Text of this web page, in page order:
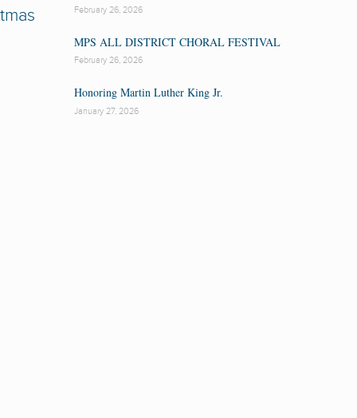
February 26, 2026
MPS ALL DISTRICT CHORAL FESTIVAL
February 26, 2026
Honoring Martin Luther King Jr.
January 27, 2026